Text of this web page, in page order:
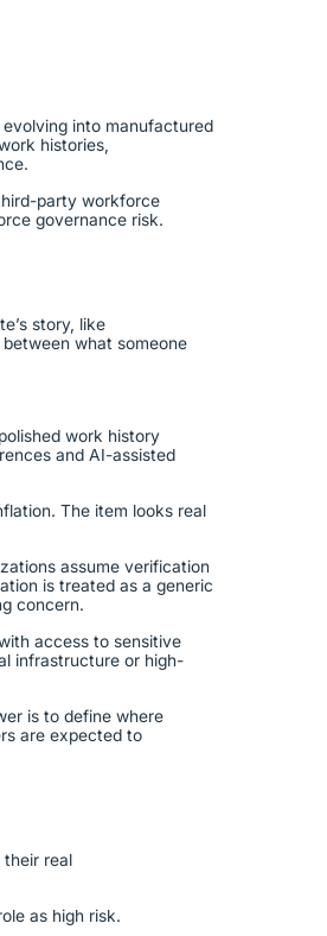
into manufactured
histories,
party workforce
governance risk.
story, like
what someone
work history
and AI-assisted
The item looks real
assume verification
is treated as a generic
concern.
access to sensitive
infrastructure or high-
is to define where
are expected to
their real
as high risk.